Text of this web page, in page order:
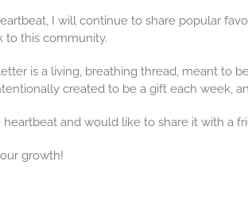
I will continue to share popular
to this community.
is a living, breathing thread, meant to
created to be a gift each week,
heartbeat and would like to share it with a
growth!